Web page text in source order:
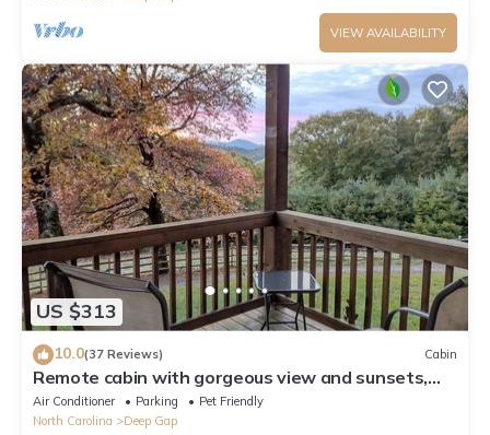
VIEW AVAILABILITY
US $313
10.0(37 Reviews) Cabin
Remote cabin with gorgeous view and sunsets,
pets free, fast Wi-Fi!
Air Conditioner Parking
Pet Friendly
North Carolina
Deep Gap